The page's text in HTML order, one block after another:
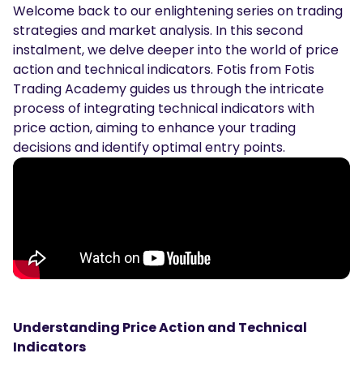
Welcome back to our enlightening series on trading
strategies and market analysis. In this second
instalment, we delve deeper into the world of price
action and technical indicators. Fotis from Fotis
Trading Academy guides us through the intricate
process of integrating technical indicators with
price action, aiming to enhance your trading
decisions and identify optimal entry points.
Understanding Price Action and Technical
Indicators